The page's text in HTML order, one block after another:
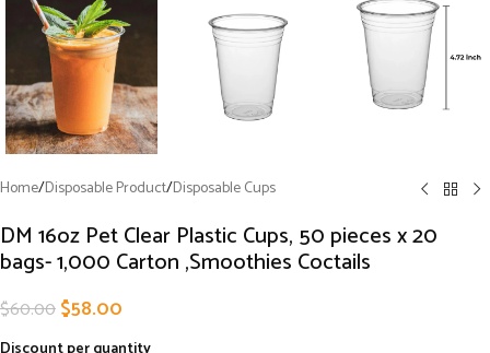
Home/Disposable Product/Disposable Cups
DM 16oz Pet Clear Plastic Cups, 50 pieces x 20
bags- 1,000 Carton ,Smoothies Coctails
$60.00$58.00